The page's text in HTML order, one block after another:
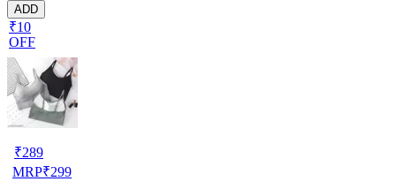
ADD
₹10
OFF
₹289
MRP₹299